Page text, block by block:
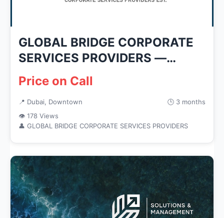
GLOBAL BRIDGE CORPORATE
SERVICES PROVIDERS —
Business Ser...
Price on Call
📍 Dubai, Downtown
🕒 3 months
👁 178 Views
👤 GLOBAL BRIDGE CORPORATE SERVICES PROVIDERS